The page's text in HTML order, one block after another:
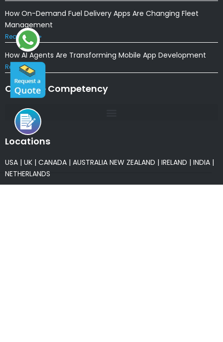
How On-Demand Fuel Delivery Apps Are Changing Fleet
Management
Read More »
How AI Agents Are Transforming Mobile App Development
Read More »
Our Core Competency
Locations
USA | UK | CANADA | AUSTRALIA NEW ZEALAND | IRELAND | INDIA |
NETHERLANDS